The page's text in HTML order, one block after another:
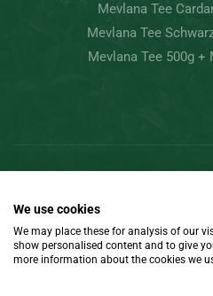
Mevlana Tee
Mevlana Tee
Mevlana Tee 500g
We use cookies
We may place these for analysis of our
show personalised content and to give
more information about the cookies we